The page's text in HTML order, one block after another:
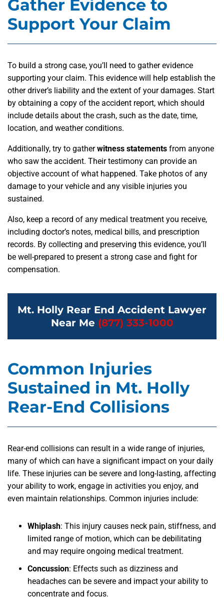
Gather Evidence to
Support Your Claim
To build a strong case, you’ll need to gather evidence
supporting your claim. This evidence will help establish the
other driver’s liability and the extent of your damages. Start
by obtaining a copy of the accident report, which should
include details about the crash, such as the date, time,
location, and weather conditions.
Additionally, try to gatherwitness statements from anyone
who saw the accident. Their testimony can provide an
objective account of what happened. Take photos of any
damage to your vehicle and any visible injuries you
sustained.
Also, keep a record of any medical treatment you receive,
including doctor’s notes, medical bills, and prescription
records. By collecting and preserving this evidence, you’ll
be well-prepared to present a strong case and fight for
compensation.
Mt. Holly Rear End Accident Lawyer
Near Me (877) 333-1000
Common Injuries
Sustained in Mt. Holly
Rear-End Collisions
Rear-end collisions can result in a wide range of injuries,
many of which can have a significant impact on your daily
life. These injuries can be severe and long-lasting, affecting
your ability to work, engage in activities you enjoy, and
even maintain relationships. Common injuries include:
Whiplash: This injury causes neck pain, stiffness, and
limited range of motion, which can be debilitating
and may require ongoing medical treatment.
Concussion: Effects such as dizziness and
headaches can be severe and impact your ability to
concentrate and focus.